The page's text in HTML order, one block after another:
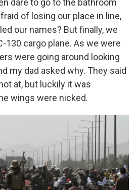
dare to go to the bathroom
of losing our place in line,
our names? But finally, we
130 cargo plane. As we were
were going around looking
my dad asked why. They said
at, but luckily it was
wings were nicked.